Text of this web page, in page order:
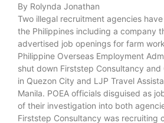
By Rolynda Jonathan
Two illegal recruitment agencies
the Philippines including a company
advertised job openings for farm
Philippine Overseas Employment
shut down Firststep Consultancy
in Quezon City and LJP Travel
Manila. POEA officials disguised as
of their investigation into both
Firststep Consultancy was recruiting